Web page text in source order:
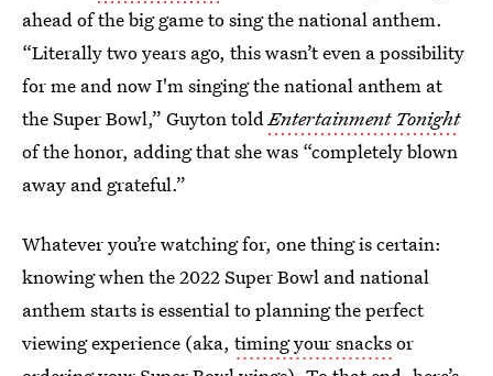
ahead of the big game to sing the national anthem.
“Literally two years ago, this wasn’t even a possibility
for me and now I'm singing the national anthem at
the Super Bowl,” Guyton toldEntertainment Tonight
of the honor, adding that she was “completely blown
away and grateful.”
Whatever you’re watching for, one thing is certain:
knowing when the 2022 Super Bowl and national
anthem starts is essential to planning the perfect
viewing experience (aka, timing your snacksor